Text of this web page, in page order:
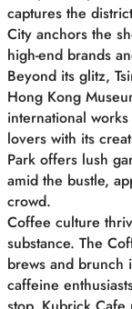
captures the
City anchors the
high-end brands
Beyond its glitz,
Hong Kong
international
lovers with its
Park offers lush
amid the bustle,
crowd.
Coffee culture
substance. The
brews and brunch
caffeine